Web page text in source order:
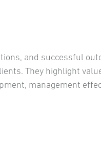
and successful
They highlight
management